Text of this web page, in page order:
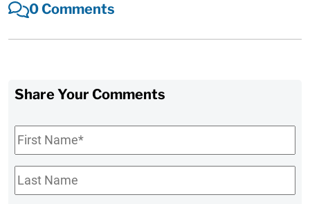
0 Comments
Share Your Comments
First
Name*
Last
Name